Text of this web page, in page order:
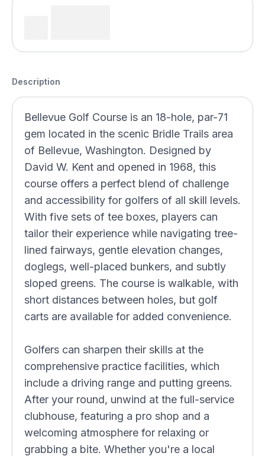
Description
Bellevue Golf Course is an 18-hole, par-71
gem located in the scenic Bridle Trails area
of Bellevue, Washington. Designed by
David W. Kent and opened in 1968, this
course offers a perfect blend of challenge
and accessibility for golfers of all skill levels.
With five sets of tee boxes, players can
tailor their experience while navigating tree-
lined fairways, gentle elevation changes,
doglegs, well-placed bunkers, and subtly
sloped greens. The course is walkable, with
short distances between holes, but golf
carts are available for added convenience.
Golfers can sharpen their skills at the
comprehensive practice facilities, which
include a driving range and putting greens.
After your round, unwind at the full-service
clubhouse, featuring a pro shop and a
welcoming atmosphere for relaxing or
grabbing a bite. Whether you're a local